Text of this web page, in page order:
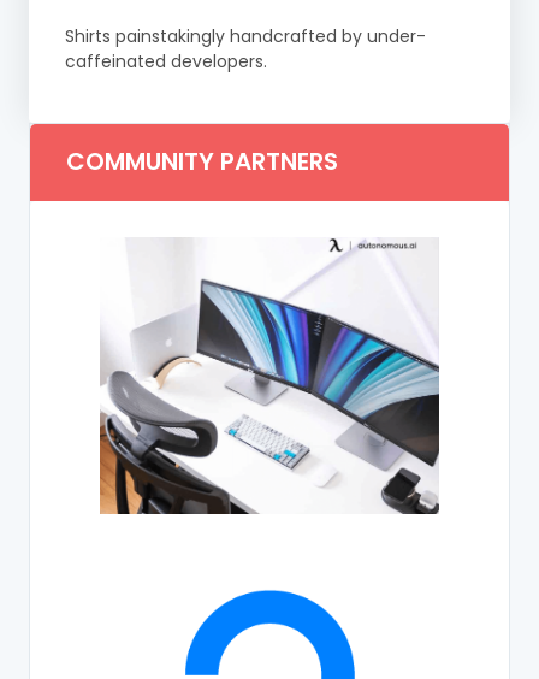
Shirts painstakingly handcrafted by under-
caffeinated developers.
COMMUNITY PARTNERS